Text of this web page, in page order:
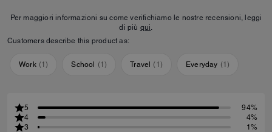
Per maggiori informazioni su come verifichiamo le nostre recensioni, leggi
di più qui.
Customers describe this product as:
Work (1) School (1) Travel ( 1 ) Everyday (1)
5
94%
4
4%
3
1%